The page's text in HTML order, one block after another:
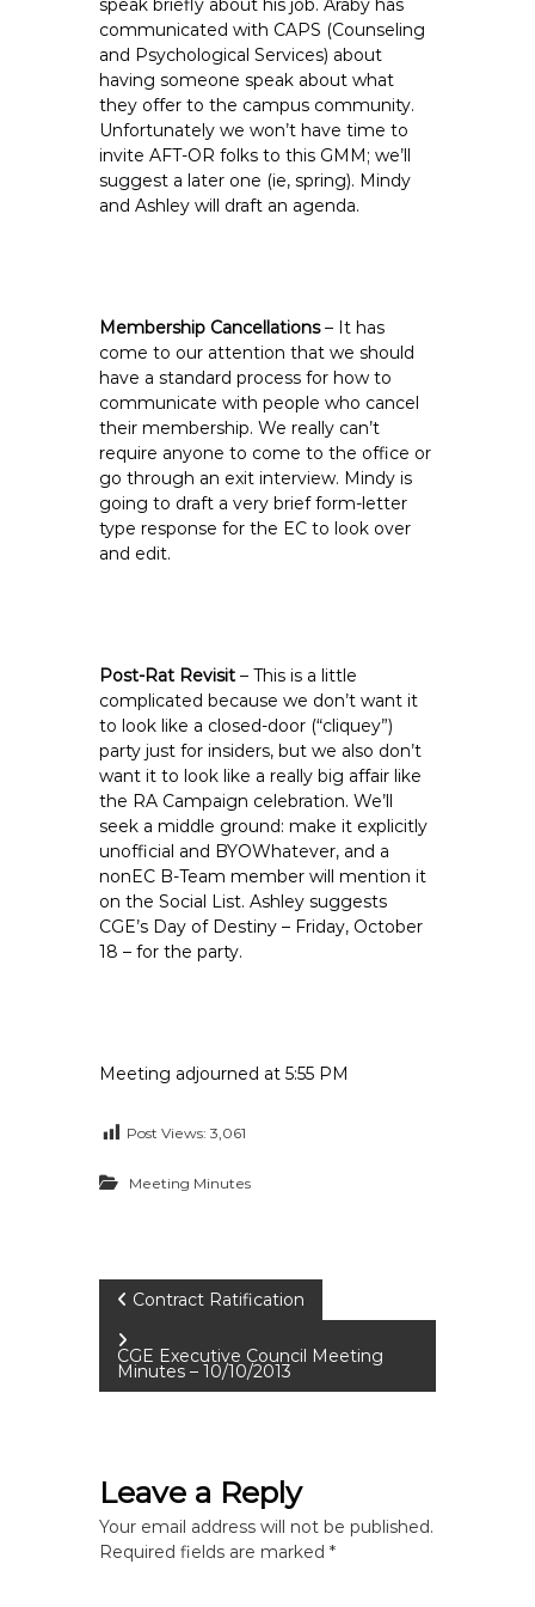
speak briefly about his job. Araby has
communicated with CAPS (Counseling
and Psychological Services) about
having someone speak about what
they offer to the campus community.
Unfortunately we won’t have time to
invite AFT-OR folks to this GMM; we’ll
suggest a later one (ie, spring). Mindy
and Ashley will draft an agenda.
Membership Cancellations– It has
come to our attention that we should
have a standard process for how to
communicate with people who cancel
their membership. We really can’t
require anyone to come to the office or
go through an exit interview. Mindy is
going to draft a very brief form-letter
type response for the EC to look over
and edit.
Post-Rat Revisit – This is a little
complicated because we don’t want it
to look like a closed-door (“cliquey”)
party just for insiders, but we also don’t
want it to look like a really big affair like
the RA Campaign celebration. We’ll
seek a middle ground: make it explicitly
unofficial and BYOWhatever, and a
nonEC B-Team member will mention it
on the Social List. Ashley suggests
CGE’s Day of Destiny – Friday, October
18 – for the party.
Meeting adjourned at 5:55 PM
Post Views: 3,061
Meeting Minutes
P
o
n
Contract Ratification
CGE Executive Council Meeting
Minutes – 10/10/2013
Leave a Reply
Your email address will not be published.
Required fields are marked*